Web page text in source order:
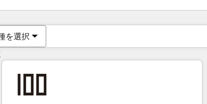
を選択
現在の場所ページ
ページページページページページページページページページページ